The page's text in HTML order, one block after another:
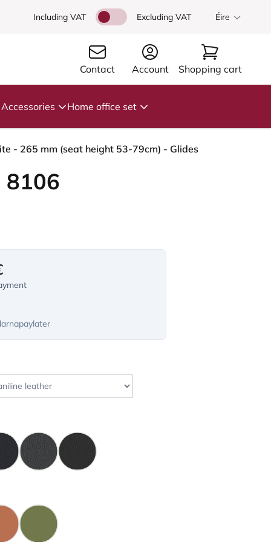
Including VAT Excluding VAT Éire
Contact Account Shopping cart
Accessories Home office set
- 265 mm (seat height 53-79cm) - Glides
8106